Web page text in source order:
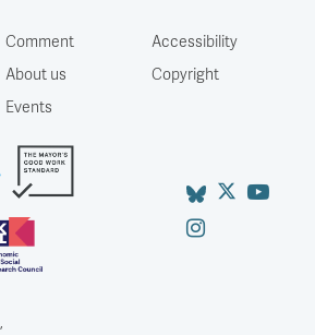
Comment
About us
Events
Accessibility
Copyright